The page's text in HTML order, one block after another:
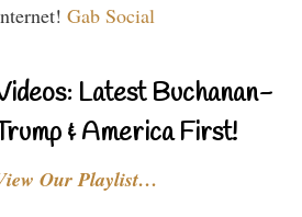
Gab Social
Latest Buchanan-
& America First!
Our Playlist…